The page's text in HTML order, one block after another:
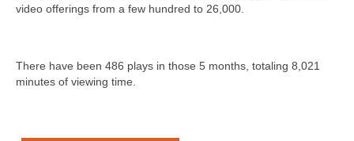
video offerings from a few hundred to 26,000.
There have been 486 plays in those 5 months, totaling 8,021
minutes of viewing time.